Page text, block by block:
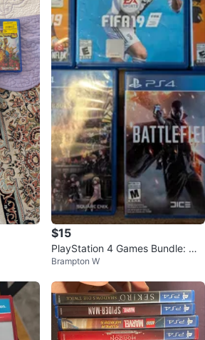
$15
PlayStation 4 Games Bundle: Ma
dden, NHL, FIFA
Brampton W